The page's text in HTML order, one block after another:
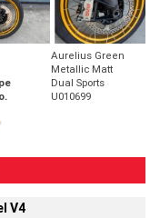
Aurelius Green
Metallic Matt
Dual Sports
U010699
V4